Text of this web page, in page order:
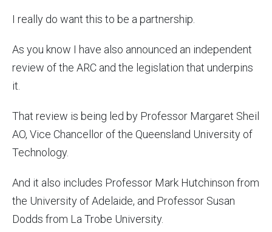
I really do want this to be a partnership.
As you know I have also announced an independent
review of the ARC and the legislation that underpins
it.
That review is being led by Professor Margaret Sheil
AO, Vice Chancellor of the Queensland University of
Technology.
And it also includes Professor Mark Hutchinson from
the University of Adelaide, and Professor Susan
Dodds from La Trobe University.